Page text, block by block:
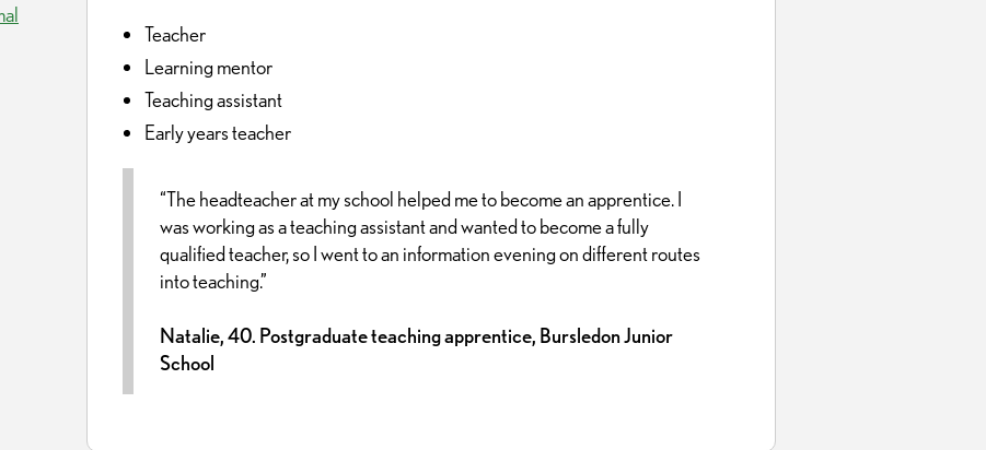
Teacher
Learning mentor
Teaching assistant
Early years teacher
“The headteacher at my school helped me to become an apprentice. I
was working as a teaching assistant and wanted to become a fully
qualified teacher, so I went to an information evening on different routes
into teaching.”
Natalie, 40. Postgraduate teaching apprentice, Bursledon Junior
School